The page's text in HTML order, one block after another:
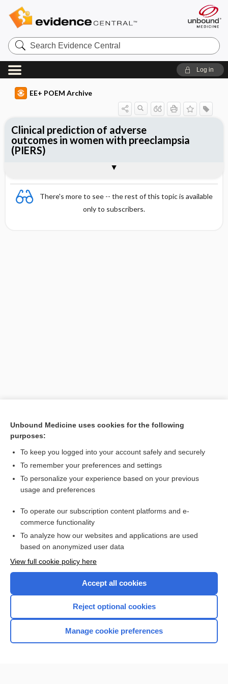
Search
Evidence
Central
Log in
EE+ POEM Archive
There's more to see -- the rest of this topic is available
only to subscribers.
[↑1]
Clinical prediction of adverse
outcomes in women with preeclampsia
(PIERS)
Want to read the entire topic?
Access up-to-date medical information for less than $2 a week
Check out our products
Home
Unbound Medicine uses cookies for the following
purposes:
To keep you logged into your account safely and securely
To remember your preferences and settings
To personalize your experience based on your previous
usage and preferences
To operate our subscription content platforms and e-
commerce functionality
To analyze how our websites and applications are used
based on anonymized user data
View full cookie policy here
Accept all cookies
Reject optional cookies
Manage cookie preferences